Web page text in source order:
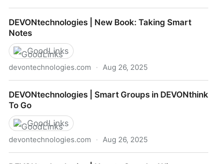
DEVONtechnologies | New Book: Taking Smart
Notes
GoodLinks
devontechnologies.com · Aug 26, 2025
DEVONtechnologies | Smart Groups in DEVONthink
To Go
GoodLinks
devontechnologies.com · Aug 26, 2025